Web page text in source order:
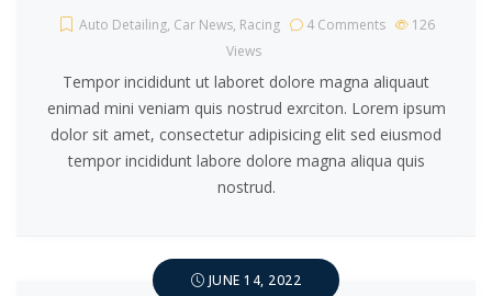
Auto Detailing, Car News, Racing 4 Comments
126
Views
Tempor incididunt ut laboret dolore magna aliquaut
enimad mini veniam quis nostrud exrciton. Lorem ipsum
dolor sit amet, consectetur adipisicing elit sed eiusmod
tempor incididunt labore dolore magna aliqua quis
nostrud.
JUNE 14, 2022